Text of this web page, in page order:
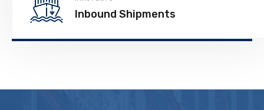
Inbound Shipments